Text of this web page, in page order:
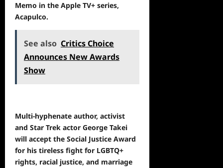
Memo in the Apple TV+ series,
Acapulco.
See also Critics Choice
Announces New Awards
Show
Multi-hyphenate author, activist
and Star Trek actor George Takei
will accept the Social Justice Award
for his tireless fight for LGBTQ+
rights, racial justice, and marriage